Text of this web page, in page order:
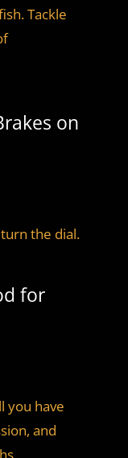
Tackle
on
the dial.
for
you have
and